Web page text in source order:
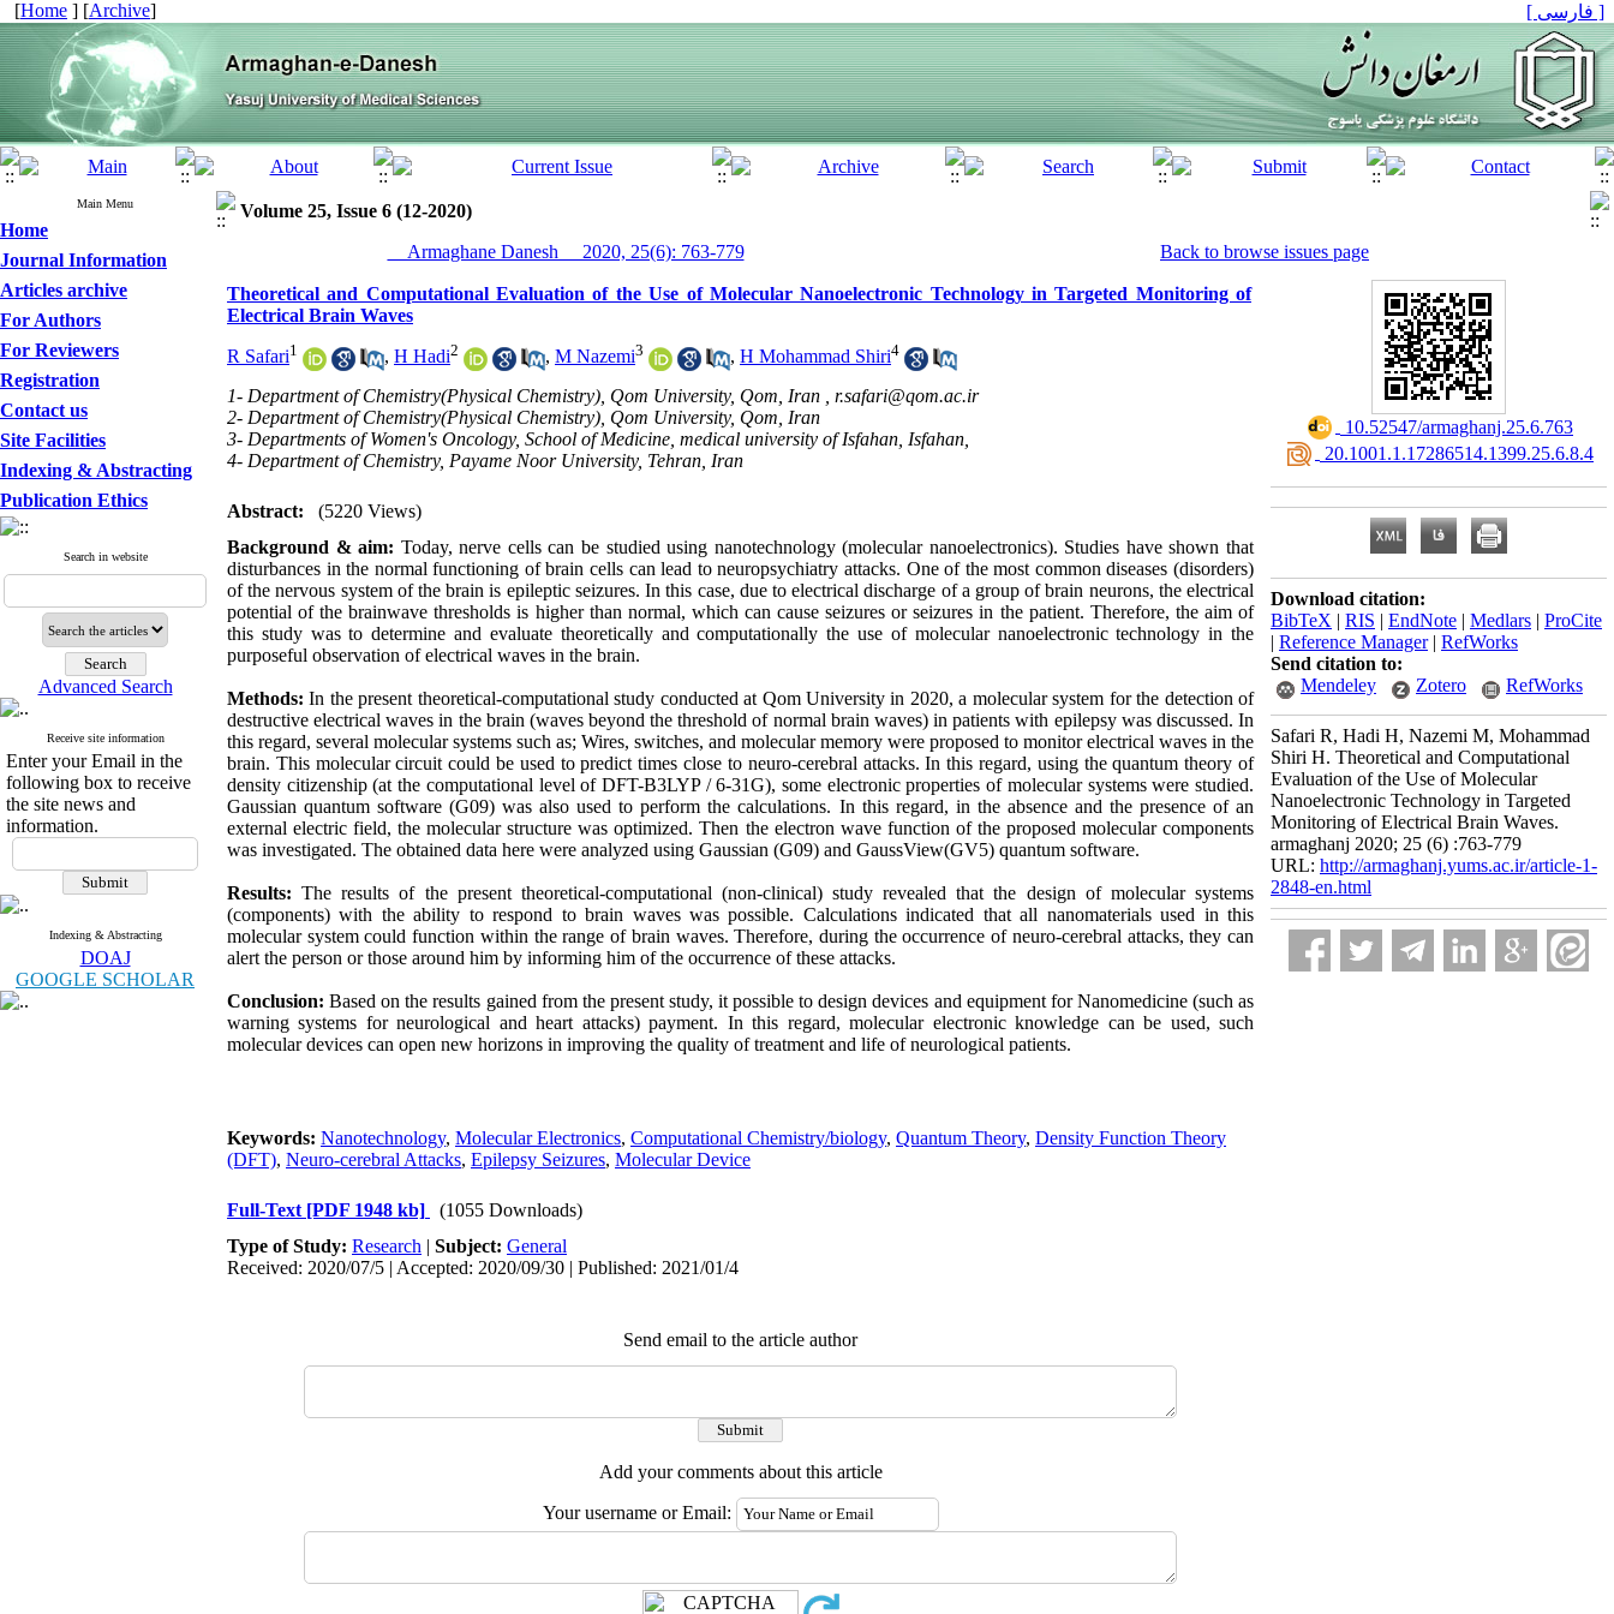
[Home ] [Archive] [ فارسی ]
Main Menu
Home
Journal Information
Articles archive
For Authors
For Reviewers
Registration
Contact us
Site Facilities
Indexing & Abstracting
Publication Ethics
Search in website
Advanced Search
Receive site information
Enter your Email in the
following box to receive
the site news and
information.
Indexing & Abstracting
DOAJ
GOOGLE SCHOLAR
Volume 25, Issue 6 (12-2020)
__Armaghane Danesh__ 2020, 25(6): 763-779
Back to browse issues page
Theoretical and Computational Evaluation of the Use of Molecular Nanoelectronic Technology in Targeted Monitoring of
Electrical Brain Waves
R Safari1 , H Hadi2 , M Nazemi3 , H Mohammad Shiri4
1- Department of Chemistry(Physical Chemistry), Qom University, Qom, Iran , r.safari@qom.ac.ir
2- Department of Chemistry(Physical Chemistry), Qom University, Qom, Iran
3- Departments of Women's Oncology, School of Medicine, medical university of Isfahan, Isfahan,
4- Department of Chemistry, Payame Noor University, Tehran, Iran
Abstract:
(5220 Views)
Background & aim: Today, nerve cells can be studied using nanotechnology (molecular nanoelectronics). Studies have shown that
disturbances in the normal functioning of brain cells can lead to neuropsychiatry attacks. One of the most common diseases (disorders)
of the nervous system of the brain is epileptic seizures. In this case, due to electrical discharge of a group of brain neurons, the electrical
potential of the brainwave thresholds is higher than normal, which can cause seizures or seizures in the patient. Therefore, the aim of
this study was to determine and evaluate theoretically and computationally the use of molecular nanoelectronic technology in the
purposeful observation of electrical waves in the brain.
Methods:In the present theoretical-computational study conducted at Qom University in 2020, a molecular system for the detection of
destructive electrical waves in the brain (waves beyond the threshold of normal brain waves) in patients with epilepsy was discussed. In
this regard, several molecular systems such as; Wires, switches, and molecular memory were proposed to monitor electrical waves in the
brain. This molecular circuit could be used to predict times close to neuro-cerebral attacks. In this regard, using the quantum theory of
density citizenship (at the computational level of DFT-B3LYP / 6-31G), some electronic properties of molecular systems were studied.
Gaussian quantum software (G09) was also used to perform the calculations. In this regard, in the absence and the presence of an
external electric field, the molecular structure was optimized. Then the electron wave function of the proposed molecular components
was investigated. The obtained data here were analyzed using Gaussian (G09) and GaussView(GV5) quantum software.
Results:The results of the present theoretical-computational (non-clinical) study revealed that the design of molecular systems
(components) with the ability to respond to brain waves was possible. Calculations indicated that all nanomaterials used in this
molecular system could function within the range of brain waves. Therefore, during the occurrence of neuro-cerebral attacks, they can
alert the person or those around him by informing him of the occurrence of these attacks.
Conclusion:Based on the results gained from the present study, it possible to design devices and equipment for Nanomedicine (such as
warning systems for neurological and heart attacks) payment. In this regard, molecular electronic knowledge can be used, such
molecular devices can open new horizons in improving the quality of treatment and life of neurological patients.
Keywords: Nanotechnology, Molecular Electronics, Computational Chemistry/biology, Quantum Theory, Density Function Theory
(DFT), Neuro-cerebral Attacks, Epilepsy Seizures, Molecular Device
Full-Text [PDF 1948 kb]
(1055 Downloads)
Type of Study: Research | Subject: General
Received: 2020/07/5 | Accepted: 2020/09/30 | Published: 2021/01/4
Send email to the article author
Add your comments about this article
Your username or Email:
‎ 10.52547/armaghanj.25.6.763
‎ 20.1001.1.17286514.1399.25.6.8.4
Download citation:
BibTeX | RIS | EndNote | Medlars | ProCite
| Reference Manager| RefWorks
Send citation to:
Mendeley
Zotero RefWorks
Safari R, Hadi H, Nazemi M, Mohammad
Shiri H. Theoretical and Computational
Evaluation of the Use of Molecular
Nanoelectronic Technology in Targeted
Monitoring of Electrical Brain Waves.
armaghanj 2020; 25 (6) :763-779
URL: http://armaghanj.yums.ac.ir/article-1-
2848-en.html